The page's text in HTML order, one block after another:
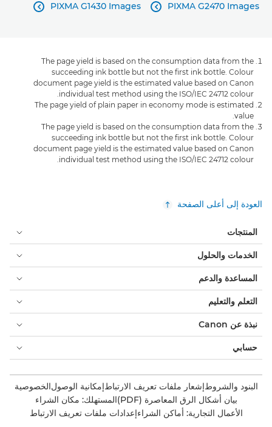
PIXMA G2470 Images

PIXMA G1430 Images

The page yield is based on the consumption data from the
succeeding ink bottle but not the first ink bottle. Colour
document page yield is the estimated value based on Canon
individual test method using the ISO/IEC 24712 colour.
The page yield of plain paper in economy mode is estimated
value.
The page yield is based on the consumption data from the
succeeding ink bottle but not the first ink bottle. Colour
document page yield is the estimated value based on Canon
individual test method using the ISO/IEC 24712 colour.
العودة إلى أعلى الصفحة
المنتجات
الخدمات والحلول
المساعدة والدعم
التعلم والتعليم
نبذة عن Canon
حسابي
البنود والشروطإشعار ملفات تعريف الارتباطإمكانية الوصولالخصوصية
بيان أشكال الرق المعاصرة (PDF)
المستهلك: مكان الشراء
الأعمال التجارية: أماكن الشراءإعدادات ملفات تعريف الارتباط